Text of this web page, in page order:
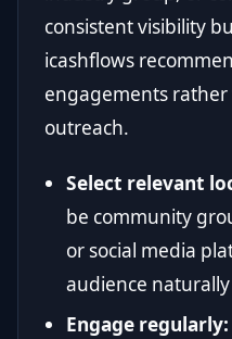
consistent visibility
icashflows
engagements
outreach.
Select relevant
be community
or social media
audience
Engage regularly: